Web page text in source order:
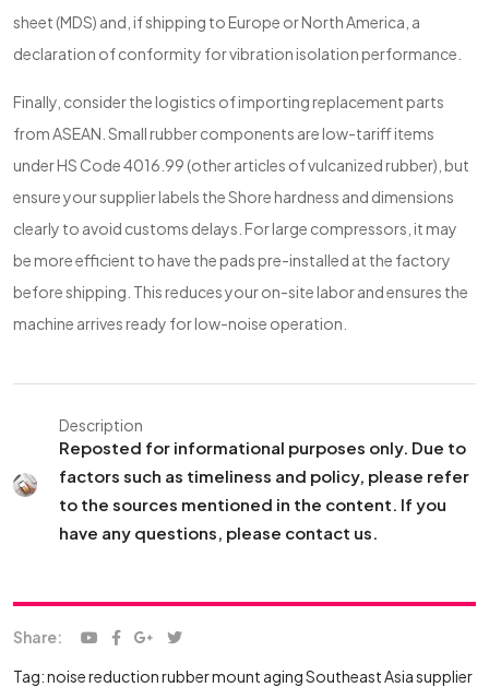
sheet (MDS) and, if shipping to Europe or North America, a
declaration of conformity for vibration isolation performance.
Finally, consider the logistics of importing replacement parts
from ASEAN. Small rubber components are low-tariff items
under HS Code 4016.99 (other articles of vulcanized rubber), but
ensure your supplier labels the Shore hardness and dimensions
clearly to avoid customs delays. For large compressors, it may
be more efficient to have the pads pre-installed at the factory
before shipping. This reduces your on-site labor and ensures the
machine arrives ready for low-noise operation.
Description
Reposted for informational purposes only. Due to
factors such as timeliness and policy, please refer
to the sources mentioned in the content. If you
have any questions, please contact us.
Share:
Tag:noise reductionrubber mount agingSoutheast Asia supplier